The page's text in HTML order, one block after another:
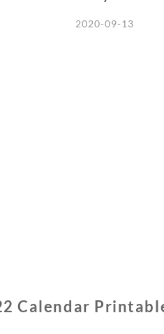
2020-09-13
Calendar